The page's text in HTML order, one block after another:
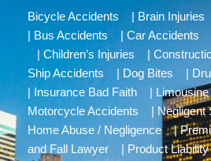
Bicycle Accidents Brain Injuries
Bus Accidents | Car Accidents
Children’s Injuries
Ship Accidents
Dog Bites
Insurance Bad Faith
Motorcycle Accidents
Negligent
Home Abuse / Negligence |
and Fall Lawyer
Product Liability